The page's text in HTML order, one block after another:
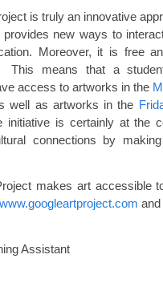
is truly an innovative
new ways to
Moreover, it is free
This means that a
access to artworks in the
well as artworks in the
initiative is certainly at the
connections by
makes art accessible
www.googleartproject.com
Assistant